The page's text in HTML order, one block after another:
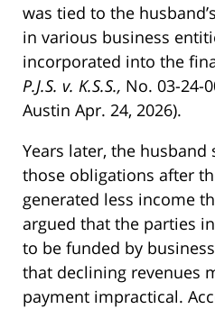
was tied to the
in various business
incorporated into the
P.J.S. v. K.S.S., No. 03-24-
Austin Apr. 24, 2026).
Years later, the
those obligations after
generated less income
argued that the parties
to be funded by
that declining revenues
payment impractical.